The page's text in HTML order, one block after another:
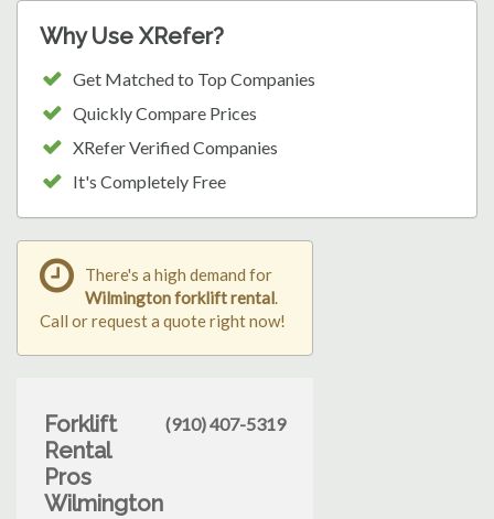
Why Use XRefer?
Get Matched to Top Companies
Quickly Compare Prices
XRefer Verified Companies
It's Completely Free
There's a high demand for
Wilmington forklift rental.
Call or request a quote right now!
Forklift
Rental
Pros
Wilmington
(910) 407-5319